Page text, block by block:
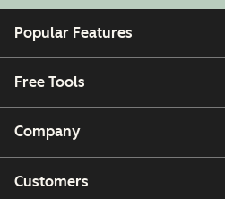
Popular Features
Free Tools
Company
Customers